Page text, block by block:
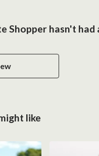
Shopper hasn't
like